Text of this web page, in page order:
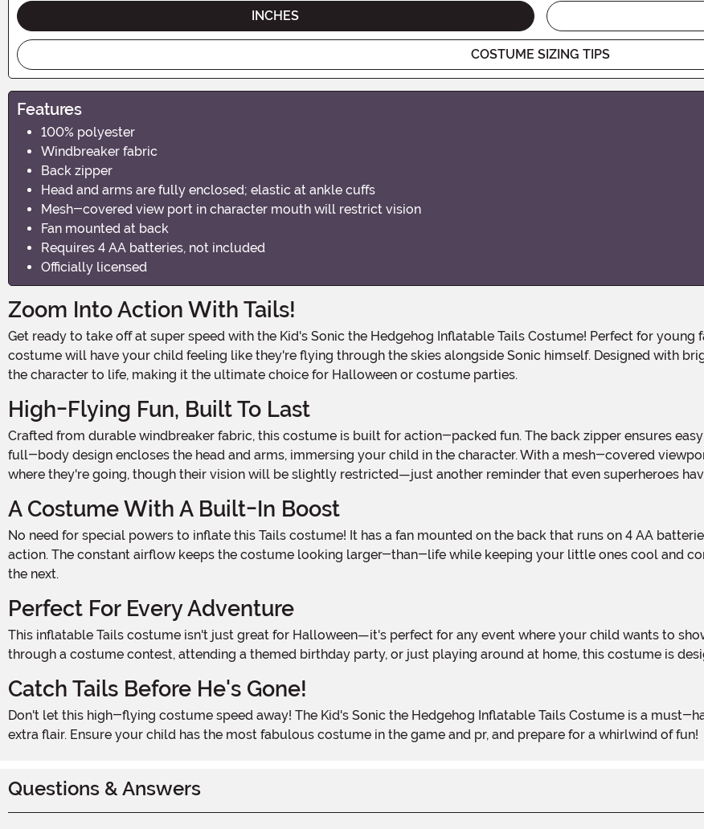
INCHES
COSTUME SIZING TIPS
Features
100% polyester
Windbreaker fabric
Back zipper
Head and arms are fully enclosed; elastic at ankle cuffs
Mesh-covered view port in character mouth will restrict vision
Fan mounted at back
Requires 4 AA batteries, not included
Officially licensed
Zoom Into Action With Tails!
Get ready to take off at super speed with the Kid's Sonic the Hedgehog Inflatable Tails Costume! Perfect for young fans of the beloved two-tailed fox, this officially licensed
costume will have your child feeling like they're flying through the skies alongside Sonic himself. Designed with
the character to life, making it the ultimate choice for Halloween or costume parties.
High-Flying Fun, Built To Last
Crafted from durable windbreaker fabric, this costume is built for action-packed fun. The back zipper ensures easy wear, while elastic ankle cuffs seal the inflatable look. The
full-body design encloses the head and arms, immersing your child in the character. With a mesh-covered
where they're going, though their vision will be slightly restricted—just another reminder that even superheroes
A Costume With A Built-In Boost
No need for special powers to inflate this Tails costume! It has a fan mounted on the back that runs on 4 AA batteries (not included), keeping the suit inflated and ready for
action. The constant airflow keeps the costume looking larger-than-life while keeping your little ones cool and
the next.
Perfect For Every Adventure
This inflatable Tails costume isn't just great for Halloween—it's perfect for any event where your child wants to show off their love for Sonic and friends. Whether they're racing
through a costume contest, attending a themed birthday party, or just playing around at home, this costume is
Catch Tails Before He's Gone!
Don't let this high-flying costume speed away! The Kid's Sonic the Hedgehog Inflatable Tails Costume is a must-have for any young fan ready to take on Halloween with a little
extra flair. Ensure your child has the most fabulous costume in the game and pr, and prepare for a whirlwind of fun!
Questions & Answers